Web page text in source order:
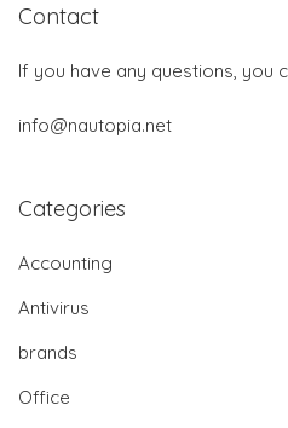
Contact
If you have any questions, you
info@nautopia.net
Categories
Accounting
Antivirus
brands
Office